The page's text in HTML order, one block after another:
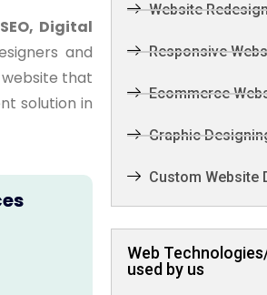
Digital
and
website that
solution in
Website
Responsive
Ecommerce
Graphic
Custom Website
Web
used by us